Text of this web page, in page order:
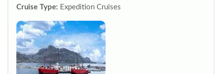
Cruise Type: Expedition Cruises